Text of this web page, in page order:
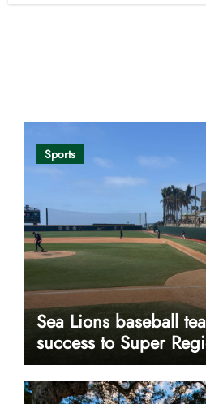
Sports
Sea Lions baseball
success to Super